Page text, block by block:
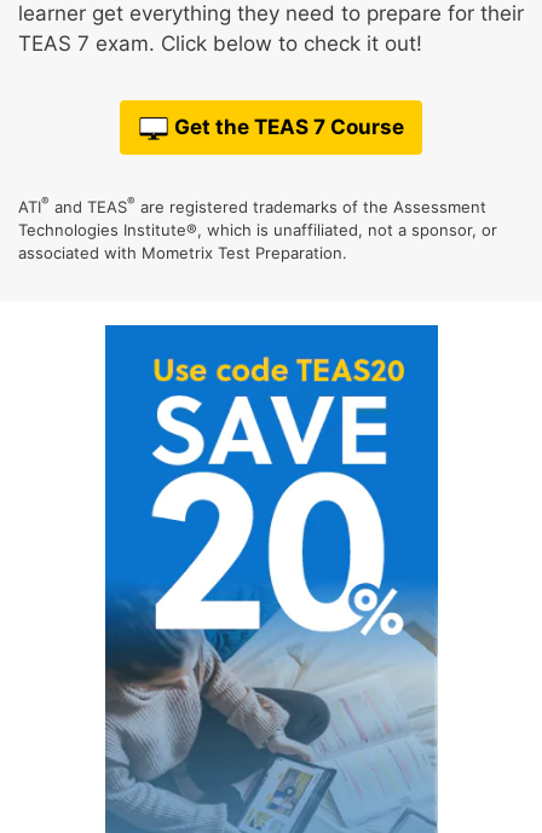
learner get everything they need to prepare for their
TEAS 7 exam. Click below to check it out!
Get the TEAS 7 Course
ATI® and TEAS® are registered trademarks of the Assessment
Technologies Institute®, which is unaffiliated, not a sponsor, or
associated with Mometrix Test Preparation.